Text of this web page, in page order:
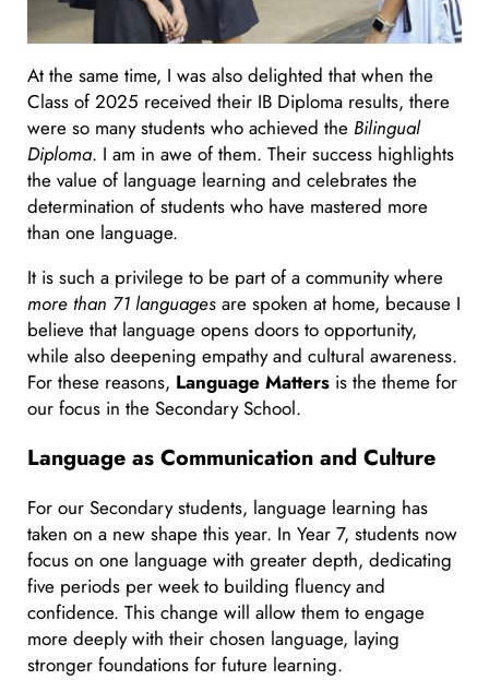
At the same time, I was also delighted that when the
Class of 2025 received their IB Diploma results, there
were so many students who achieved the Bilingual
Diploma. I am in awe of them. Their success highlights
the value of language learning and celebrates the
determination of students who have mastered more
than one language.
It is such a privilege to be part of a community where
more than 71 languages are spoken at home, because I
believe that language opens doors to opportunity,
while also deepening empathy and cultural awareness.
For these reasons, Language Matters is the theme for
our focus in the Secondary School.
Language as Communication and Culture
For our Secondary students, language learning has
taken on a new shape this year. In Year 7, students now
focus on one language with greater depth, dedicating
five periods per week to building fluency and
confidence. This change will allow them to engage
more deeply with their chosen language, laying
stronger foundations for future learning.